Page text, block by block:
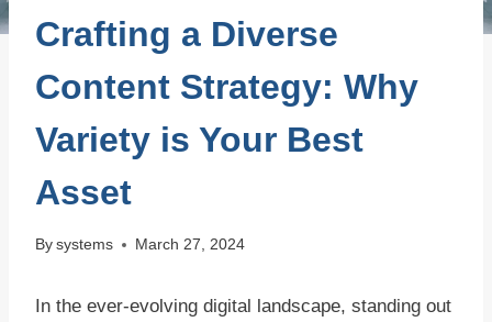
Crafting a Diverse
Content Strategy: Why
Variety is Your Best
Asset
By systems March 27, 2024
In the ever-evolving digital landscape, standing out